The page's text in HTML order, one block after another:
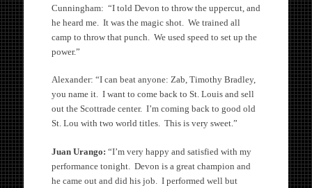
Cunningham: “I told Devon to throw the uppercut, and
he heard me. It was the magic shot. We trained all
camp to throw that punch. We used speed to set up the
power.”
Alexander: “I can beat anyone: Zab, Timothy Bradley,
you name it. I want to come back to St. Louis and sell
out the Scottrade center. I’m coming back to good old
St. Lou with two world titles. This is very sweet.”
Juan Urango: “I’m very happy and satisfied with my
performance tonight. Devon is a great champion and
he came out and did his job. I performed well but